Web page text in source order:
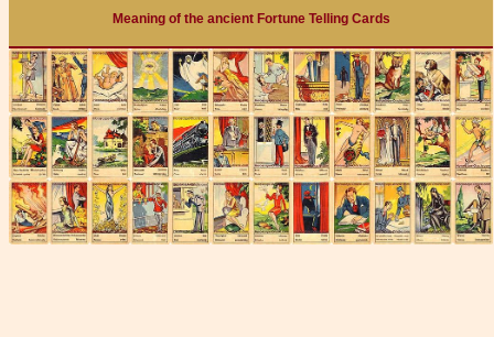
Meaning of the ancient Fortune Telling Cards